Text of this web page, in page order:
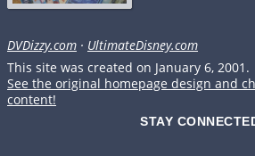
DVDizzy.com · UltimateDisney.com
This site was created on January 6, 2001.
See the original homepage design and
content!
STAY